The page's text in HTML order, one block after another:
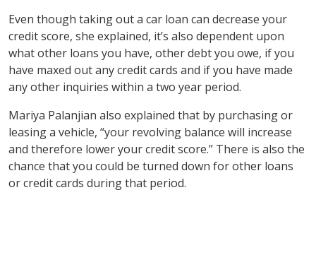
Even though taking out a car loan can decrease your
credit score, she explained, it’s also dependent upon
what other loans you have, other debt you owe, if you
have maxed out any credit cards and if you have made
any other inquiries within a two year period.
Mariya Palanjian also explained that by purchasing or
leasing a vehicle, “your revolving balance will increase
and therefore lower your credit score.” There is also the
chance that you could be turned down for other loans
or credit cards during that period.